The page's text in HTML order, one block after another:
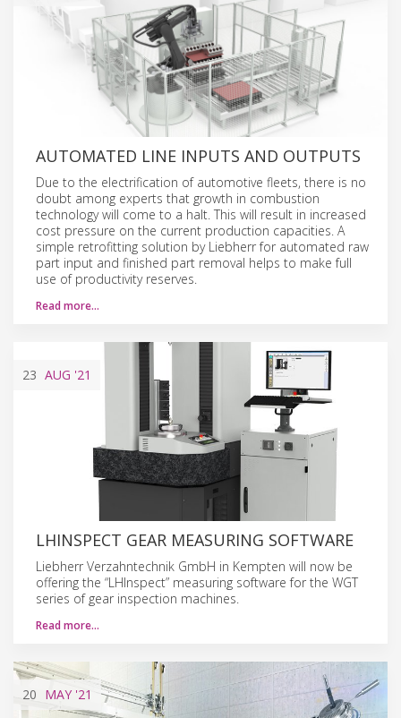
AUTOMATED LINE INPUTS AND OUTPUTS
Due to the electrification of automotive fleets, there is no
doubt among experts that growth in combustion
technology will come to a halt. This will result in increased
cost pressure on the current production capacities. A
simple retrofitting solution by Liebherr for automated raw
part input and finished part removal helps to make full
use of productivity reserves.
Read more…
23 AUG '21
LHINSPECT GEAR MEASURING SOFTWARE
Liebherr Verzahntechnik GmbH in Kempten will now be
offering the “LHInspect” measuring software for the WGT
series of gear inspection machines.
Read more…
20 MAY '21